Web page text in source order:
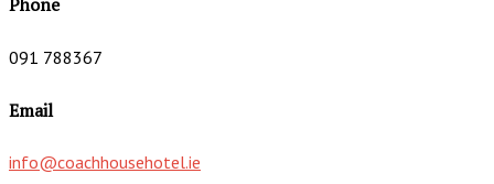
091 788367
Email
info@coachhousehotel.ie